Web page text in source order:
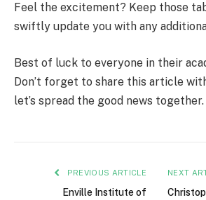
Feel the excitement? Keep those
swiftly update you with any
Best of luck to everyone in their
Don’t forget to share this article
let’s spread the good news together.
PREVIOUS ARTICLE
Enville Institute of
NEXT